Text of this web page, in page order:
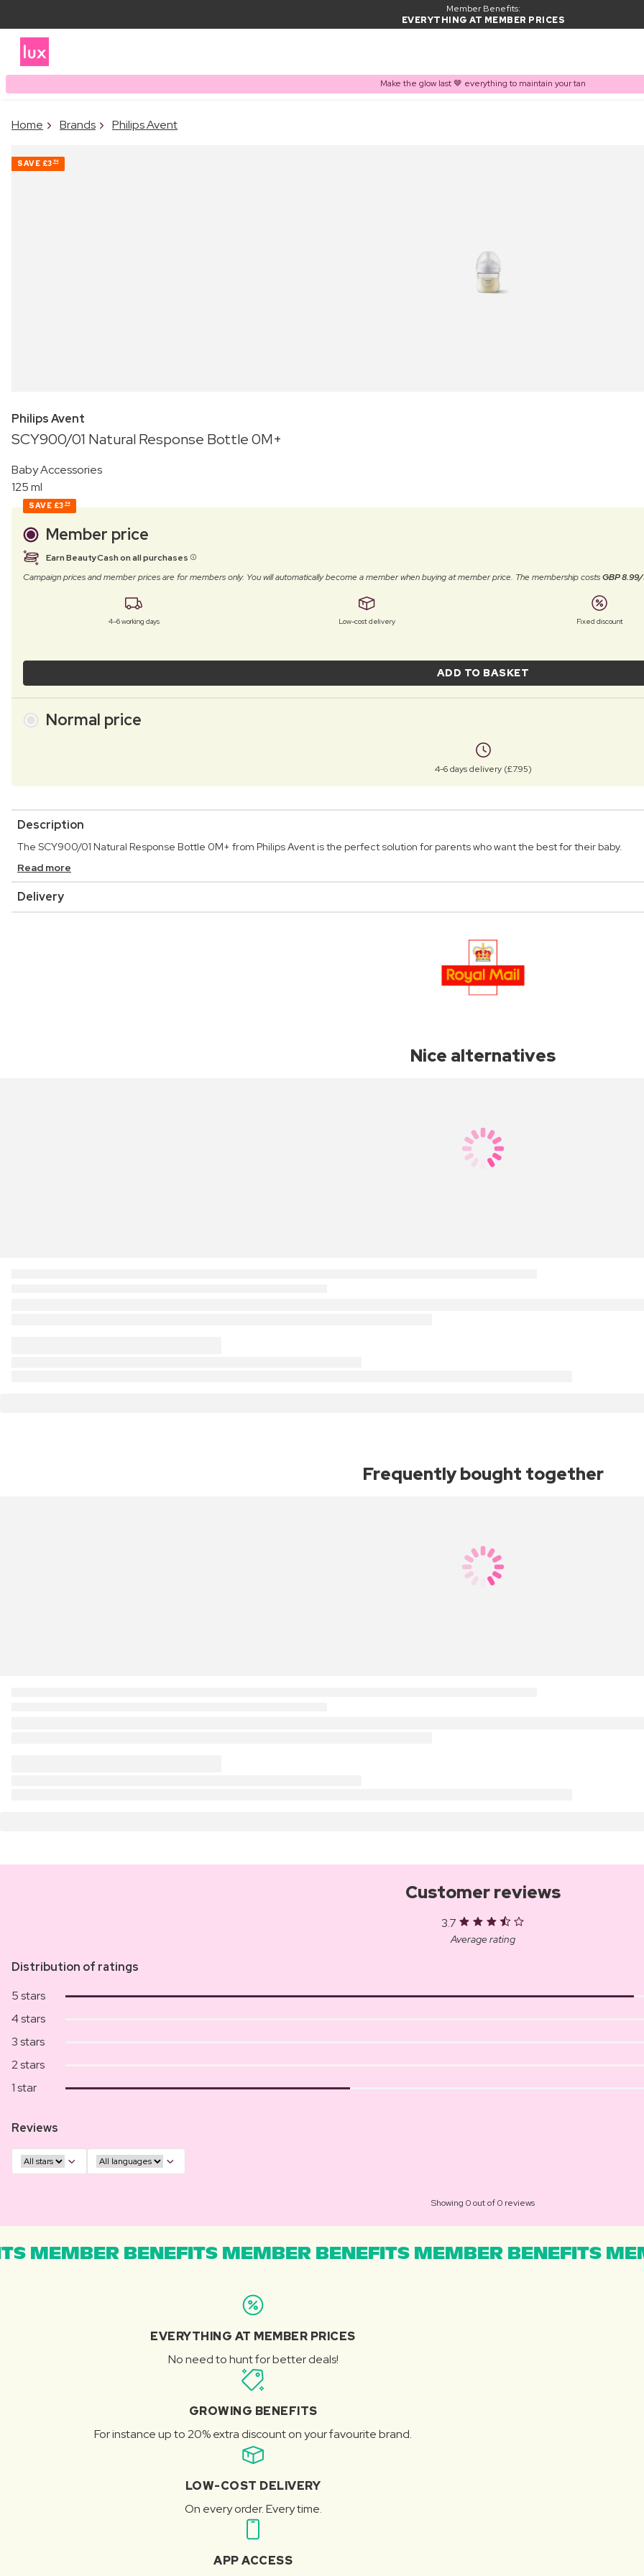
Member Benefits:
EVERYTHING AT MEMBER PRICES
Make the glow last 🤎 everything to maintain your tan
Home Brands Philips Avent
SAVE £3 54
Philips Avent
SCY900/01 Natural Response Bottle 0M+
Baby Accessories
125 ml
SAVE £3 54
Member price
Earn BeautyCash on all purchases
Campaign prices and member prices are for members only. You will automatically become a member when buying at member price. The membership costsGBP
4–6 working days Low-cost delivery Fixed discount
ADD TO BASKET
Normal price
4-6 days delivery (£7.95)
Description
The SCY900/01 Natural Response Bottle 0M+ from Philips Avent is the perfect solution for parents who want the best for their baby.
Read more
Delivery
Nice alternatives
Frequently bought together
Customer reviews
3.7
Average rating
Distribution of ratings
5 stars
4 stars
3 stars
2 stars
1 star
Reviews
Showing 0 out of 0 reviews
MEMBER BENEFITS MEMBER BENEFITS MEMBER BENEFITS
EVERYTHING AT MEMBER PRICES
No need to hunt for better deals!
GROWING BENEFITS
For instance up to 20% extra discount on your favourite brand.
LOW-COST DELIVERY
On every order. Every time.
APP ACCESS